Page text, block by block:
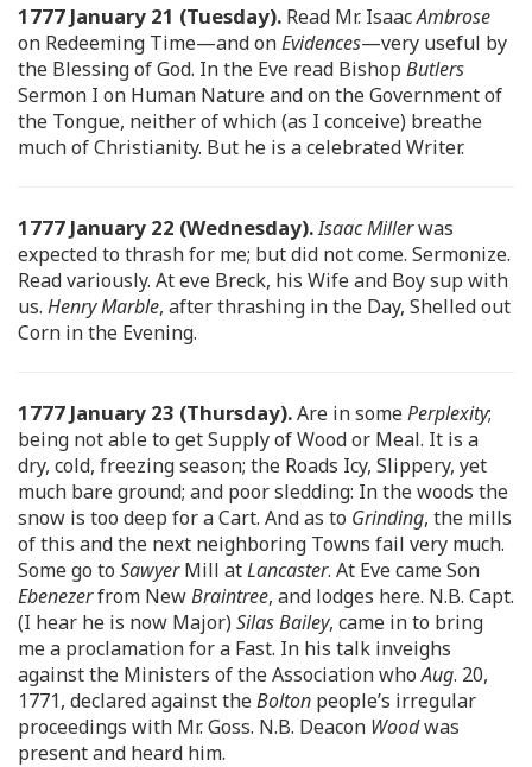
1777 January 21 (Tuesday). Read Mr. IsaacAmbrose
on Redeeming Time—and onEvidences—very useful by
the Blessing of God. In the Eve read Bishop Butlers
Sermon I on Human Nature and on the Government of
the Tongue, neither of which (as I conceive) breathe
much of Christianity. But he is a celebrated Writer.
1777 January 22 (Wednesday).Isaac Millerwas
expected to thrash for me; but did not come. Sermonize.
Read variously. At eve Breck, his Wife and Boy sup with
us. Henry Marble, after thrashing in the Day, Shelled out
Corn in the Evening.
1777 January 23 (Thursday).Are in somePerplexity;
being not able to get Supply of Wood or Meal. It is a
dry, cold, freezing season; the Roads Icy, Slippery, yet
much bare ground; and poor sledding: In the woods the
snow is too deep for a Cart. And as to Grinding, the mills
of this and the next neighboring Towns fail very much.
Some go to SawyerMill atLancaster. At Eve came Son
Ebenezerfrom NewBraintree, and lodges here. N.B. Capt.
(I hear he is now Major) Silas Bailey, came in to bring
me a proclamation for a Fast. In his talk inveighs
against the Ministers of the Association whoAug. 20,
1771, declared against theBolton people’s irregular
proceedings with Mr. Goss. N.B. Deacon Woodwas
present and heard him.